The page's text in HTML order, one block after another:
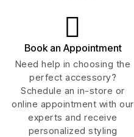
Book an Appointment
Need help in choosing the
perfect accessory?
Schedule an in-store or
online appointment with our
experts and receive
personalized styling